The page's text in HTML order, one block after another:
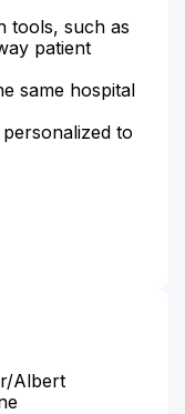
tools, such as
patient
same hospital
to
Albert